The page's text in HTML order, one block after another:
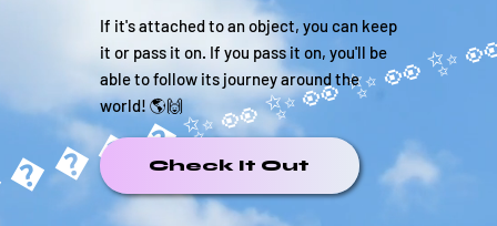
If it's attached to an object, you can keep
it or pass it on. If you pass it on, you'll be
able to follow its journey around the
world! 🌎🙌
Check It Out